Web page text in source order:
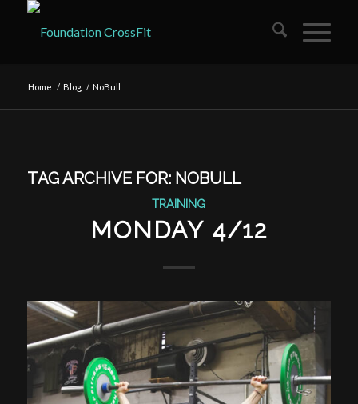
Home / Blog / NoBull
TAG ARCHIVE FOR: NOBULL
TRAINING
MONDAY 4/12